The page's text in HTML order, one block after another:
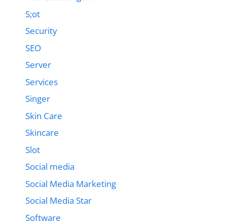
S;ot
Security
SEO
Server
Services
Singer
Skin Care
Skincare
Slot
Social media
Social Media Marketing
Social Media Star
Software